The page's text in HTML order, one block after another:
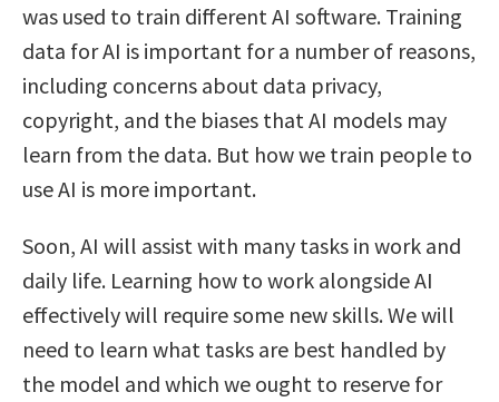
was used to train different AI software. Training
data for AI is important for a number of reasons,
including concerns about data privacy,
copyright, and the biases that AI models may
learn from the data. But how we train people to
use AI is more important.
Soon, AI will assist with many tasks in work and
daily life. Learning how to work alongside AI
effectively will require some new skills. We will
need to learn what tasks are best handled by
the model and which we ought to reserve for